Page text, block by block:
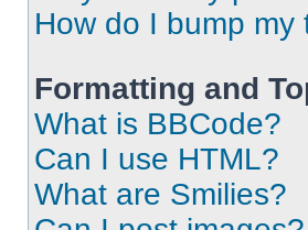
How do I bump my
Formatting and
What is BBCode?
Can I use HTML?
What are Smilies?